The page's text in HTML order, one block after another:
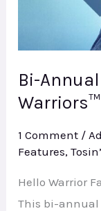
Bi-
Warriors™
1 Comment /
Features,
Hello Warrior
This bi-annual